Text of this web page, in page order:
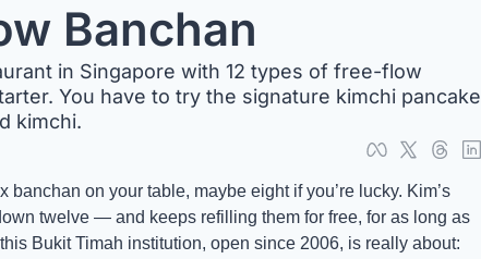
Banchan
in Singapore with 12 types of free-flow
You have to try the signature kimchi pancake
kimchi.
on your table, maybe eight if you’re lucky. Kim’s
twelve — and keeps refilling them for free, for as long as
Bukit Timah institution, open since 2006, is really about: